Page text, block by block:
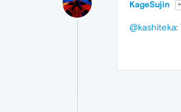
KageSujin
@kashiteka: